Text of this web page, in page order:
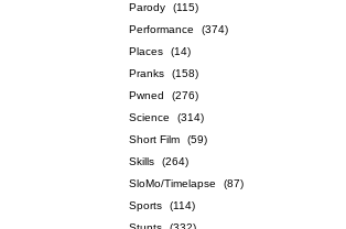
Parody
(115)
Performance
(374)
Places
(14)
Pranks
(158)
Pwned
(276)
Science
(314)
Short Film
(59)
Skills
(264)
SloMo/Timelapse
(87)
Sports
(114)